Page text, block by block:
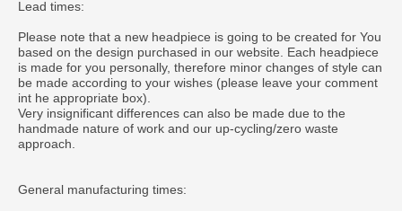
Lead times:
Please note that a new headpiece is going to be created for You
based on the design purchased in our website. Each headpiece
is made for you personally, therefore minor changes of style can
be made according to your wishes (please leave your comment
int he appropriate box).
Very insignificant differences can also be made due to the
handmade nature of work and our up-cycling/zero waste
approach.
General manufacturing times: